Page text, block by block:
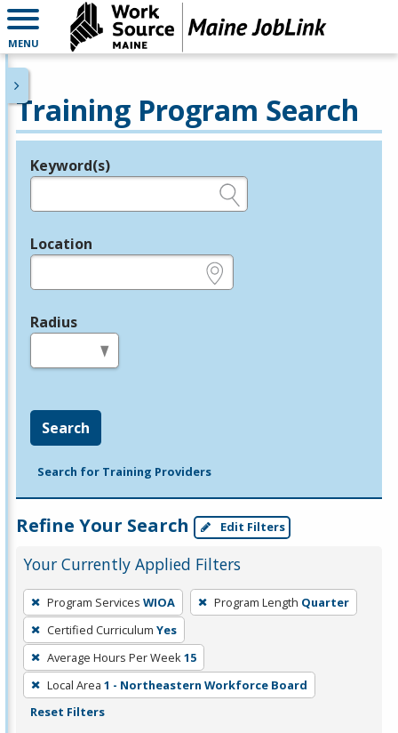
MENU
Training Program Search
Legend
Keyword(s)
Location
Radius
Search
Search for Training Providers
Refine Your Search Edit Filters
Your Currently Applied Filters
To
remove
a
filter,
press
Enter
Program Services WIOA Program Length Quarter
Certified Curriculum Yes
Average Hours Per Week15
Local Area 1 - Northeastern Workforce Board
Reset Filters